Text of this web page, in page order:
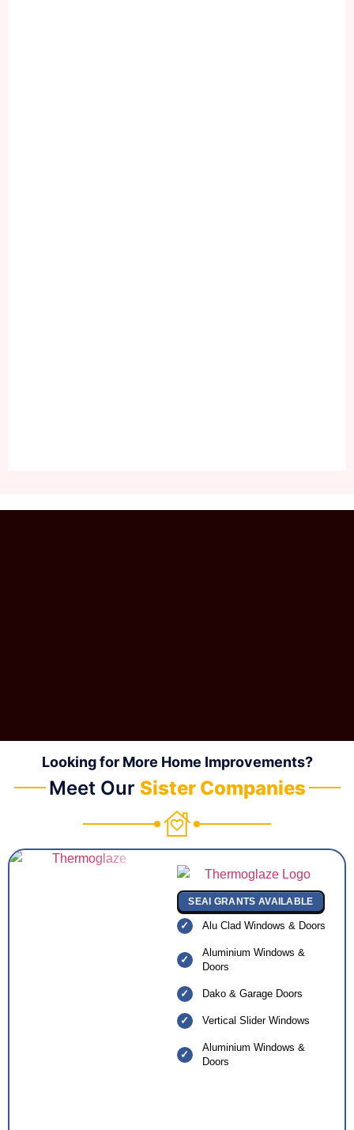
Looking for More Home Improvements?
Meet Our Sister Companies
SEAI GRANTS AVAILABLE
Alu Clad Windows & Doors
Aluminium Windows &
Doors
Dako & Garage Doors
Vertical Slider Windows
Aluminium Windows &
Doors